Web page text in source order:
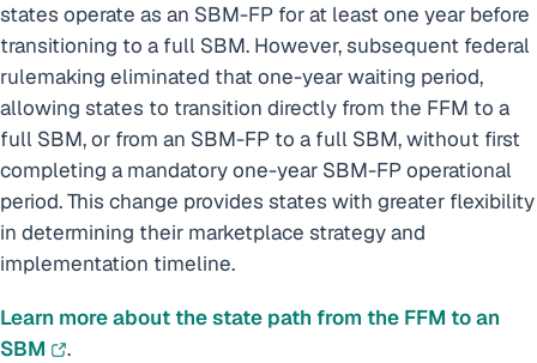
states operate as an SBM-FP for at least one year before
transitioning to a full SBM. However, subsequent federal
rulemaking eliminated that one-year waiting period,
allowing states to transition directly from the FFM to a
full SBM, or from an SBM-FP to a full SBM, without first
completing a mandatory one-year SBM-FP operational
period. This change provides states with greater flexibility
in determining their marketplace strategy and
implementation timeline.
Learn more about the state path from the FFM to an
SBM
.